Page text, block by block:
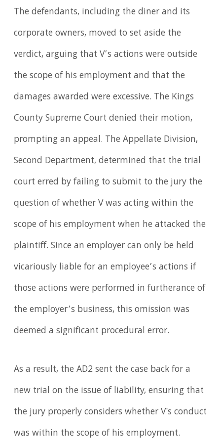
The defendants, including the diner and its
corporate owners, moved to set aside the
verdict, arguing that V’s actions were outside
the scope of his employment and that the
damages awarded were excessive. The Kings
County Supreme Court denied their motion,
prompting an appeal. The Appellate Division,
Second Department, determined that the trial
court erred by failing to submit to the jury the
question of whether V was acting within the
scope of his employment when he attacked the
plaintiff. Since an employer can only be held
vicariously liable for an employee’s actions if
those actions were performed in furtherance of
the employer’s business, this omission was
deemed a significant procedural error.
As a result, the AD2 sent the case back for a
new trial on the issue of liability, ensuring that
the jury properly considers whether V's conduct
was within the scope of his employment.